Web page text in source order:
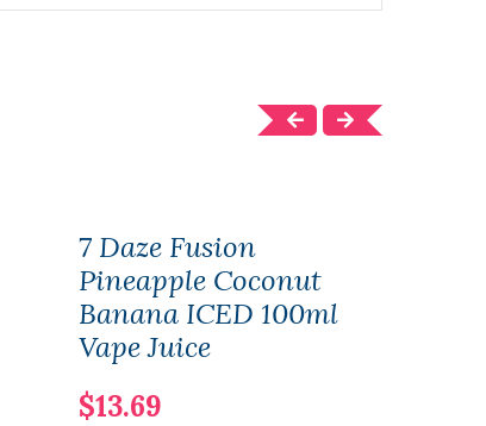
7 Daze Fusion
Pineapple Coconut
Banana ICED 100ml
Vape Juice
$13.69